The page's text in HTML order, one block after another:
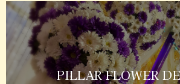
PILLAR FLOWER